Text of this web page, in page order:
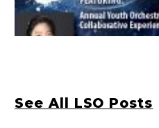
See All LSO Posts